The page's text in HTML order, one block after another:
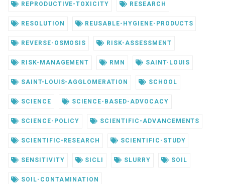
REPRODUCTIVE-TOXICITY RESEARCH
RESOLUTION REUSABLE-HYGIENE-PRODUCTS
REVERSE-OSMOSIS RISK-ASSESSMENT
RISK-MANAGEMENT RMN SAINT-LOUIS
SAINT-LOUIS-AGGLOMERATION SCHOOL
SCIENCE SCIENCE-BASED-ADVOCACY
SCIENCE-POLICY SCIENTIFIC-ADVANCEMENTS
SCIENTIFIC-RESEARCH SCIENTIFIC-STUDY
SENSITIVITY SICLI SLURRY SOIL
SOIL-CONTAMINATION